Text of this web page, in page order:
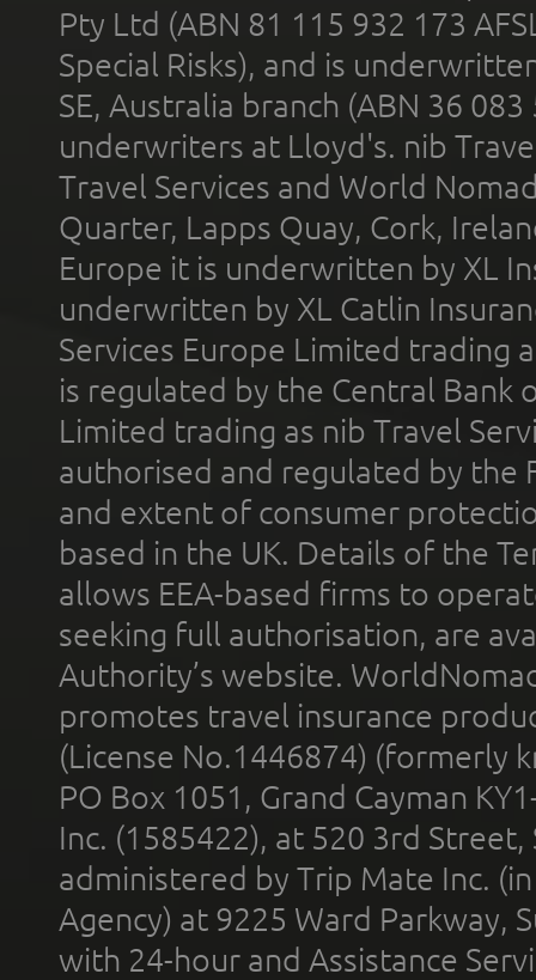
Pty Ltd (ABN 81 115 932 173
Special Risks), and is
SE, Australia branch (ABN 36
underwriters at Lloyd's. nib
Travel Services and World
Quarter, Lapps Quay, Cork,
Europe it is underwritten by XL
underwritten by XL Catlin
Services Europe Limited trading
is regulated by the Central Bank
Limited trading as nib Travel
authorised and regulated by the
and extent of consumer
based in the UK. Details of the
allows EEA-based firms to
seeking full authorisation, are
Authority’s website.
promotes travel insurance
(License No.1446874) (formerly
PO Box 1051, Grand Cayman
Inc. (1585422), at 520 3rd
administered by Trip Mate Inc.
Agency) at 9225 Ward Parkway,
with 24-hour and Assistance